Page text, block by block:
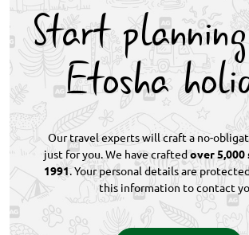
Start
Etosha
Our travel experts will craft a no-
just for you. We have craftedover 5,000
1991. Your personal details are
this information to contact